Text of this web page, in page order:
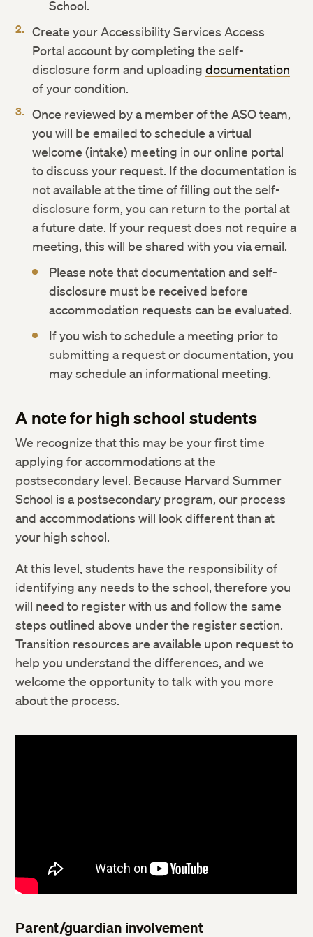
School.
Create your Accessibility Services Access
Portal account by completing the self-
disclosure form and uploadingdocumentation
of your condition.
Once reviewed by a member of the ASO team,
you will be emailed to schedule a virtual
welcome (intake) meeting in our online portal
to discuss your request. If the documentation is
not available at the time of filling out the self-
disclosure form, you can return to the portal at
a future date. If your request does not require a
meeting, this will be shared with you via email.
Please note that documentation and self-
disclosure must be received before
accommodation requests can be evaluated.
If you wish to schedule a meeting prior to
submitting a request or documentation, you
may schedule an informational meeting.
A note for high school students
We recognize that this may be your first time
applying for accommodations at the
postsecondary level. Because Harvard Summer
School is a postsecondary program, our process
and accommodations will look different than at
your high school.
At this level, students have the responsibility of
identifying any needs to the school, therefore you
will need to register with us and follow the same
steps outlined above under the register section.
Transition resources are available upon request to
help you understand the differences, and we
welcome the opportunity to talk with you more
about the process.
Parent/guardian involvement